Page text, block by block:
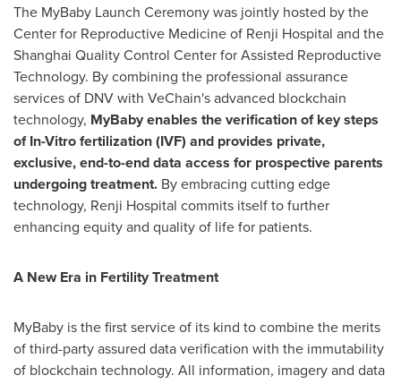
The MyBaby Launch Ceremony was jointly hosted by the
Center for Reproductive Medicine of Renji Hospital and the
Shanghai Quality Control Center for Assisted Reproductive
Technology. By combining the professional assurance
services of DNV with VeChain's advanced blockchain
technology, MyBaby enables the verification of key steps
of In-Vitro fertilization (IVF) and provides private,
exclusive, end-to-end data access for prospective parents
undergoing treatment. By embracing cutting edge
technology, Renji Hospital commits itself to further
enhancing equity and quality of life for patients.
A New Era in Fertility Treatment
MyBaby is the first service of its kind to combine the merits
of third-party assured data verification with the immutability
of blockchain technology. All information, imagery and data